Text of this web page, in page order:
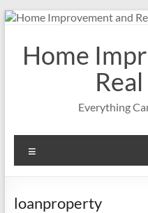
Skip
contentHome
Everything
loanproperty